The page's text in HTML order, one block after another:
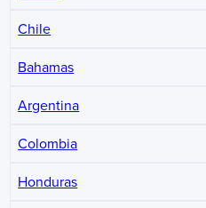
Chile
Bahamas
Argentina
Colombia
Honduras